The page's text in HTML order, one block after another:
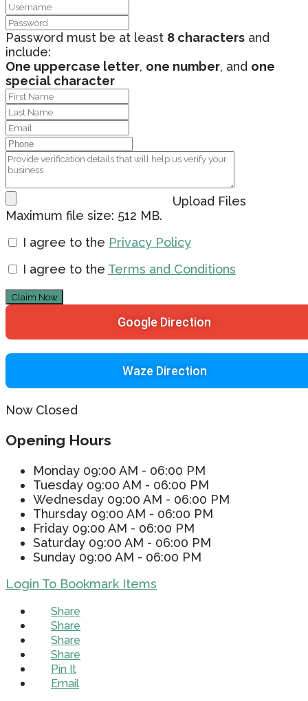
Password must be at least 8 characters and
include:
One uppercase letter, one number, and one
special character
Upload Files
Maximum file size: 512 MB.
I agree to the Privacy Policy
I agree to the Terms and Conditions
Claim Now
Google Direction
Waze Direction
Now Closed
Opening Hours
Monday 09:00 AM - 06:00 PM
Tuesday 09:00 AM - 06:00 PM
Wednesday 09:00 AM - 06:00 PM
Thursday 09:00 AM - 06:00 PM
Friday 09:00 AM - 06:00 PM
Saturday 09:00 AM - 06:00 PM
Sunday 09:00 AM - 06:00 PM
Login To Bookmark Items
Share
Share
Share
Share
Pin It
Email